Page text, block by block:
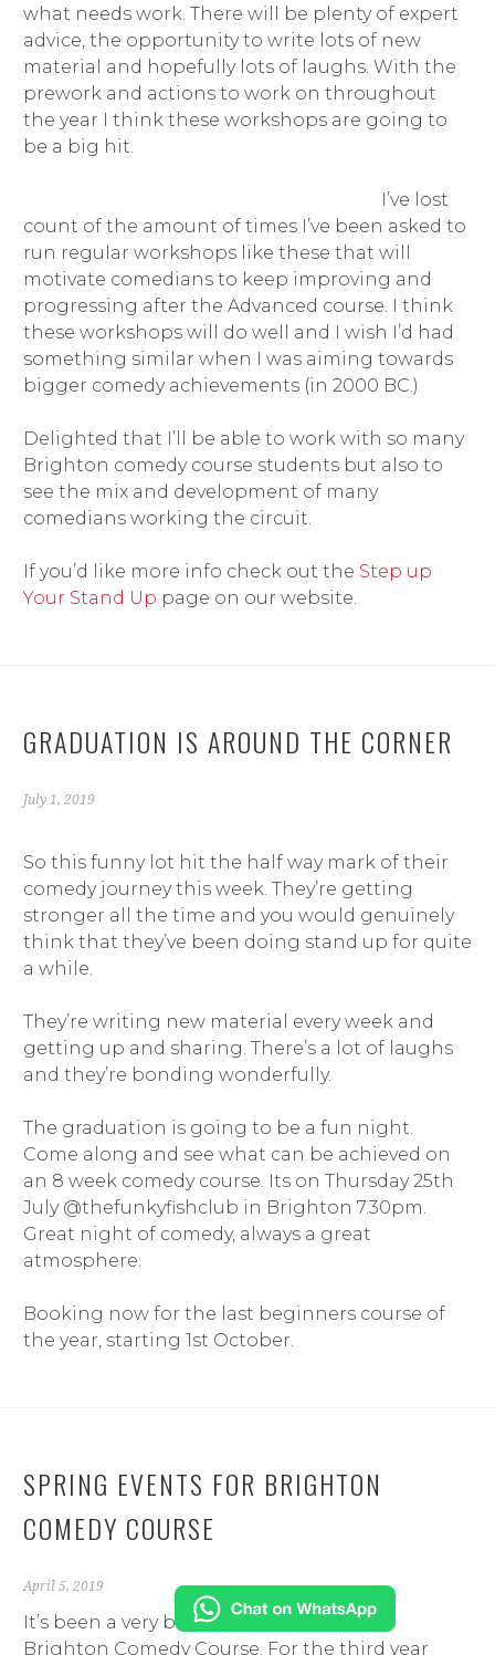
what needs work. There will be plenty of expert
advice, the opportunity to write lots of new
material and hopefully lots of laughs. With the
prework and actions to work on throughout
the year I think these workshops are going to
be a big hit.
I’ve lost
count of the amount of times I’ve been asked to
run regular workshops like these that will
motivate comedians to keep improving and
progressing after the Advanced course. I think
these workshops will do well and I wish I’d had
something similar when I was aiming towards
bigger comedy achievements (in 2000 BC.)
Delighted that I’ll be able to work with so many
Brighton comedy course students but also to
see the mix and development of many
comedians working the circuit.
If you’d like more info check out the Step up
Your Stand Up page on our website.
GRADUATION IS AROUND THE CORNER
July 1, 2019
So this funny lot hit the half way mark of their
comedy journey this week. They’re getting
stronger all the time and you would genuinely
think that they’ve been doing stand up for quite
a while.
They’re writing new material every week and
getting up and sharing. There’s a lot of laughs
and they’re bonding wonderfully.
The graduation is going to be a fun night.
Come along and see what can be achieved on
an 8 week comedy course. Its on Thursday 25th
July @thefunkyfishclub in Brighton 7.30pm.
Great night of comedy, always a great
atmosphere.
Booking now for the last beginners course of
the year, starting 1st October.
SPRING EVENTS FOR BRIGHTON
COMEDY COURSE
April 5, 2019
It’s been a very busy start to the year for
Brighton Comedy Course. For the third year